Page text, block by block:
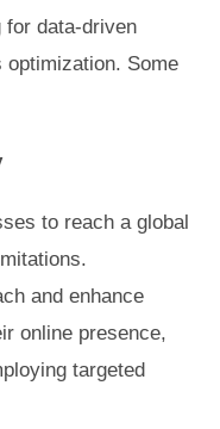
for data-driven
optimization. Some
to reach a global
and enhance
online presence,
targeted